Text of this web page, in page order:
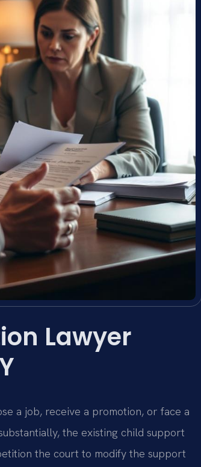
Lawyer
a job, receive a promotion, or face a
the existing child support
the court to modify the support